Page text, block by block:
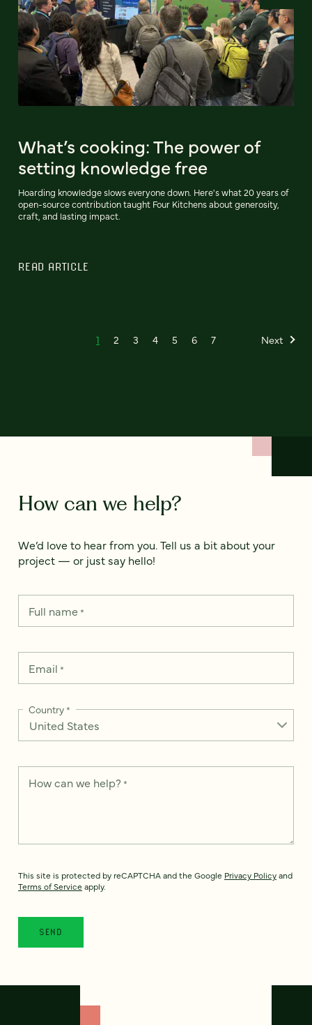
What’s cooking: The power of
setting knowledge free
Hoarding knowledge slows everyone down. Here's what 20 years of
open-source contribution taught Four Kitchens about generosity,
craft, and lasting impact.
READ ARTICLE
1 2 3 4 5 6 7 Next
How can we help?
We’d love to hear from you. Tell us a bit about your
project — or just say hello!
Full name*
Email *
Country*
How can we help? *
This site is protected by reCAPTCHA and the Google Privacy Policyand
Terms of Service apply.